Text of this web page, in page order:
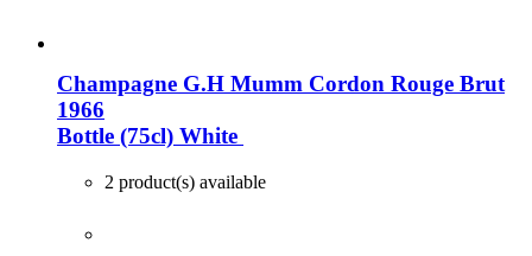
Champagne G.H Mumm Cordon Rouge Brut
1966
Bottle (75cl) White
2 product(s) available